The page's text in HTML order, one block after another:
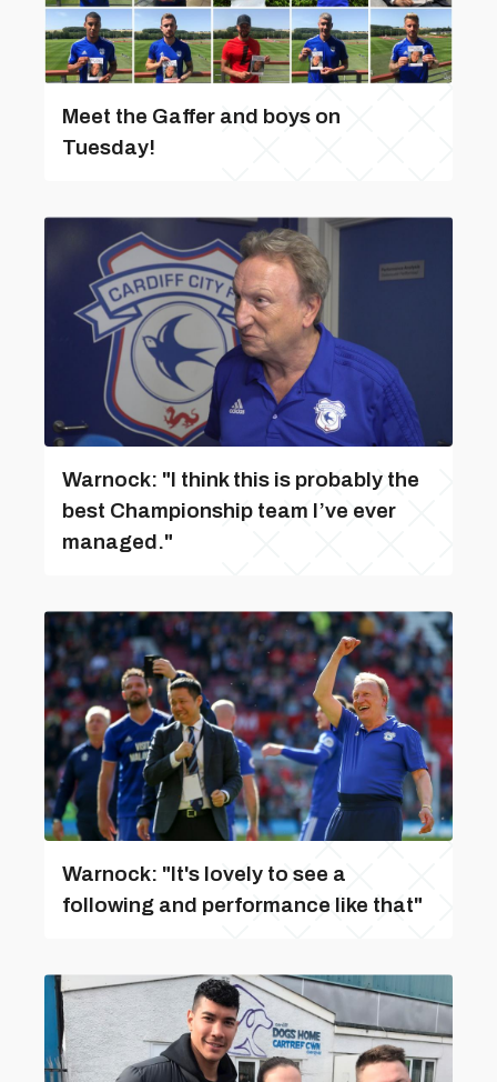
Meet the Gaffer and boys on
Tuesday!
Warnock: "I think this is probably the
best Championship team I’ve ever
managed."
Warnock: "It's lovely to see a
following and performance like that"